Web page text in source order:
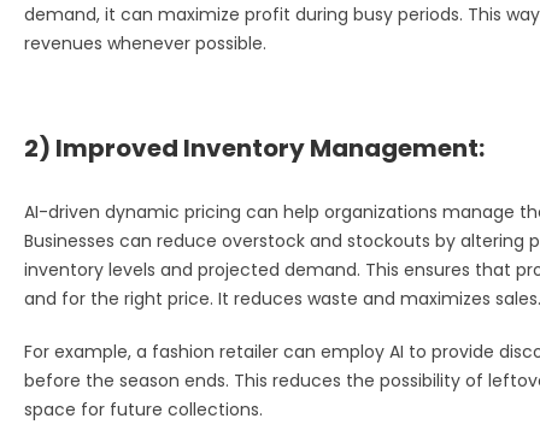
demand, it can maximize profit during busy periods. This
revenues whenever possible.
2) Improved Inventory Management:
AI-driven dynamic pricing can help organizations manage
Businesses can reduce overstock and stockouts by altering
inventory levels and projected demand. This ensures that
and for the right price. It reduces waste and maximizes
For example, a fashion retailer can employ AI to provide
before the season ends. This reduces the possibility of
space for future collections.